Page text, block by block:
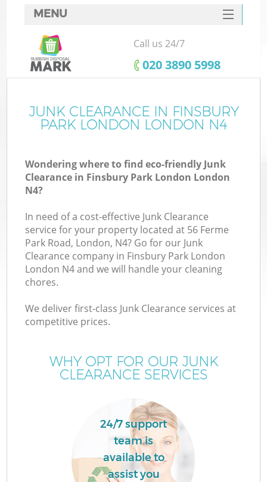
MENU
SERVICES
HOME
FAQ
CONTACTS
Call us 24/7
‎020 3890 5998
JUNK CLEARANCE IN FINSBURY
PARK LONDON LONDON N4
Wondering where to find eco-friendly Junk
Clearance in Finsbury Park London London
N4?
In need of a cost-effective Junk Clearance
service for your property located at 56 Ferme
Park Road, London, N4? Go for our Junk
Clearance company in Finsbury Park London
London N4 and we will handle your cleaning
chores.
We deliver first-class Junk Clearance services at
competitive prices.
WHY OPT FOR OUR JUNK
CLEARANCE SERVICES
24/7 support
team is
available to
assist you